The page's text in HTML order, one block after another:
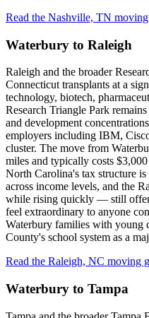
Read the Nashville, TN
Waterbury to Raleigh
Raleigh and the broader
Connecticut transplants at a
technology, biotech,
Research Triangle Park
and development
employers including IBM,
cluster. The move from
miles and typically costs
North Carolina's tax structure
across income levels, and the
while rising quickly — still
feel extraordinary to anyone
Waterbury families with young
County's school system as a
Read the Raleigh, NC moving
Waterbury to Tampa